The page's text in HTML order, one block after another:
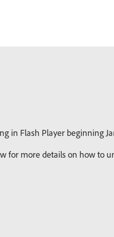
Flash Player
for more details on how to